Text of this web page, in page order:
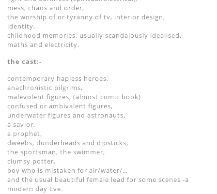
mess, chaos and order,
the worship of or tyranny of tv, interior design,
identity,
childhood memories, usually scandalously idealised.
maths and electricity.
the cast:-
contemporary hapless heroes,
anachronistic pilgrims,
malevolent figures, (almost comic book)
confused or ambivalent figures,
underwater figures and astronauts,
a savior,
a prophet,
dweebs, dunderheads and dipsticks,
the sportsman, the swimmer,
clumsy potter,
boy who is mistaken for air/water/…
and the usual beautiful female lead for some scenes -a
modern day Eve.